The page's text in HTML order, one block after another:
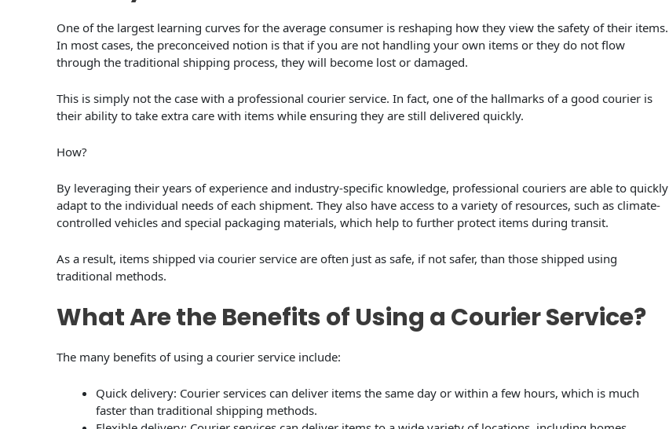
One of the largest learning curves for the average consumer is reshaping how they view the safety of their items.
In most cases, the preconceived notion is that if you are not handling your own items or they do not flow
through the traditional shipping process, they will become lost or damaged.
This is simply not the case with a professional courier service. In fact, one of the hallmarks of a good courier is
their ability to take extra care with items while ensuring they are still delivered quickly.
How?
By leveraging their years of experience and industry-specific knowledge, professional couriers are able to quickly
adapt to the individual needs of each shipment. They also have access to a variety of resources, such as climate-
controlled vehicles and special packaging materials, which help to further protect items during transit.
As a result, items shipped via courier service are often just as safe, if not safer, than those shipped using
traditional methods.
What Are the Benefits of Using a Courier Service?
The many benefits of using a courier service include:
Quick delivery: Courier services can deliver items the same day or within a few hours, which is much
faster than traditional shipping methods.